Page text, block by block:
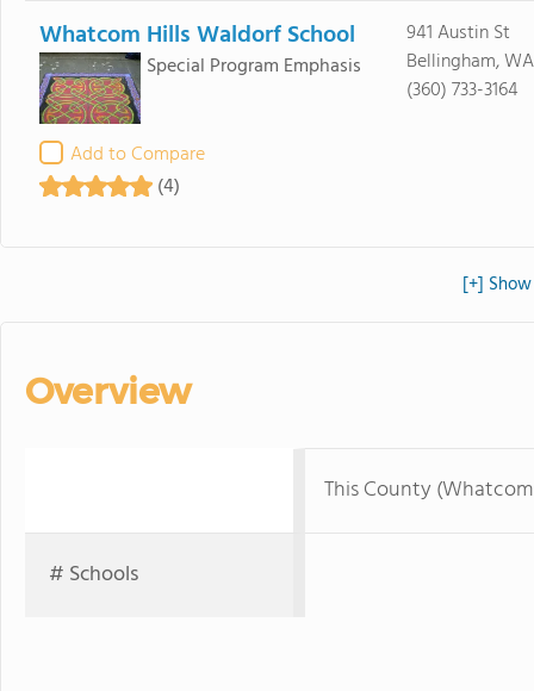
Whatcom Hills Waldorf School
Special Program Emphasis
Add to Compare
(4)
941 Austin St
Bellingham,
(360) 733-3164
[+]
Overview
This County
# Schools